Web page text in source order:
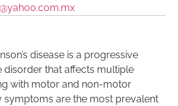
disease is a progressive
disorder that affects multiple
with motor and non-motor
symptoms are the most prevalent